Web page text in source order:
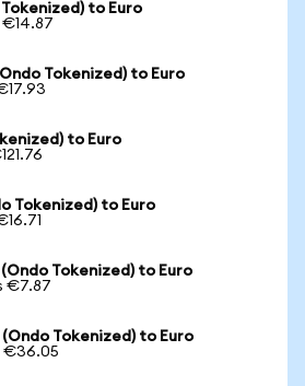
to Euro
€14.87
Tokenized) to Euro
to Euro
Tokenized) to Euro
Tokenized) to Euro
€7.87
(Ondo Tokenized) to Euro
€36.05